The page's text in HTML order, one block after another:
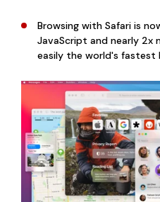
Browsing with Safari is
JavaScript and nearly 2x
easily the world's fastest